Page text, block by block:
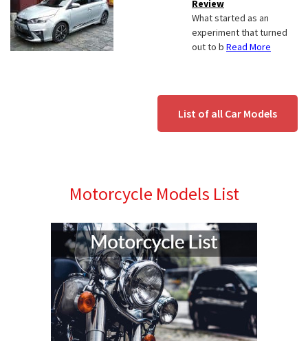
Review
What started as an
experiment that turned
out to b Read More
List of all Car Models
Motorcycle Models List